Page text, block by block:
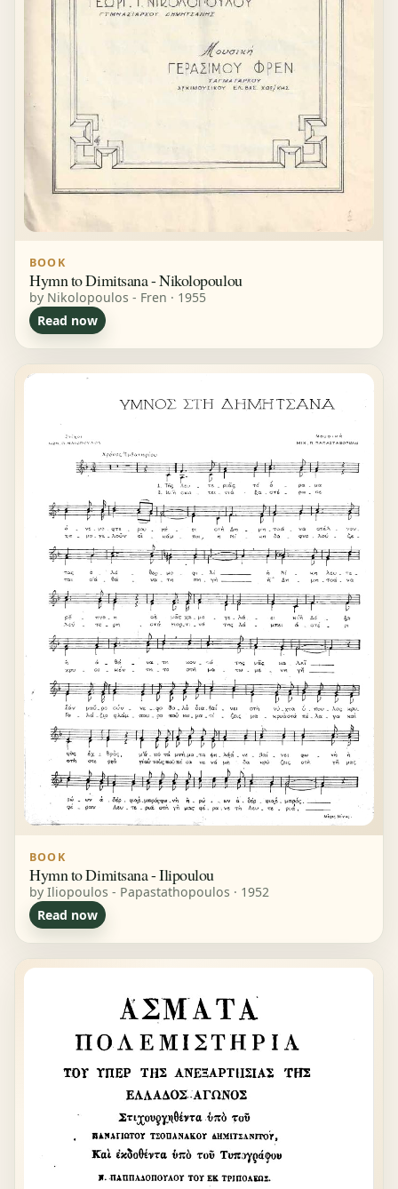
BOOK
Hymn to Dimitsana - Nikolopoulou
by Nikolopoulos - Fren · 1955
Read now
BOOK
Hymn to Dimitsana - Ilipoulou
by Iliopoulos - Papastathopoulos · 1952
Read now